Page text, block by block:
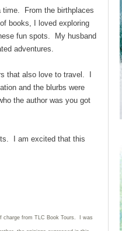
time. From the birthplaces
books, I loved exploring
fun spots. My husband
adventures.
that also love to travel. I
and the blurbs were
the author was you got
I am excited that this
charge from TLC Book Tours. I was